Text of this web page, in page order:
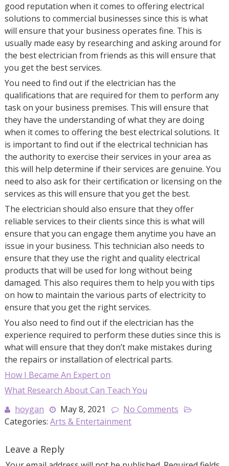
good reputation when it comes to offering electrical
solutions to commercial businesses since this is what
will ensure that your business operates fine. This is
usually made easy by researching and asking around for
the best electrician from friends as this will ensure that
you get the best services.
You need to find out if the electrician has the
qualifications that are required for them to perform any
task on your business premises. This will ensure that
they have the understanding of what they are doing
when it comes to offering the best electrical solutions. It
is important to find out if the electrical technician has
the authority to exercise their services in your area as
this will help determine if their services are genuine. You
need to also ask for their certification or licensing on the
services as this will ensure that you get the best.
The electrician should also ensure that they offer
reliable services to their clients since this is what will
ensure that you can engage them anytime you have an
issue in your business. This technician also needs to
ensure that they use the right and quality electrical
products that will be used for long without being
damaged. This also requires them to help you with tips
on how to maintain the various parts of electricity to
ensure that you get the right services.
You also need to find out if the electrician has the
experience required to perform these duties since this is
what will ensure that they don’t make mistakes during
the repairs or installation of electrical parts.
How I Became An Expert on
What Research About Can Teach You
hoygan
May 8, 2021
No Comments
Categories: Arts & Entertainment
Leave a Reply